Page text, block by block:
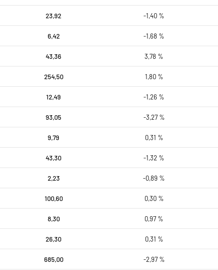
23,92 -1,40 %
6,42 -1,68 %
43,36 3,78 %
254,50 1,80 %
12,49 -1,26 %
93,05 -3,27 %
9,79 0,31 %
43,30 -1,32 %
2,23 -0,89 %
100,60 0,30 %
8,30 0,97 %
26,30 0,31 %
685,00 -2,97 %